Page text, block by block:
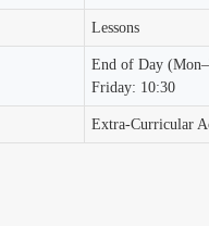
Lessons
End of Day
Friday: 10:30
Extra-Curricular